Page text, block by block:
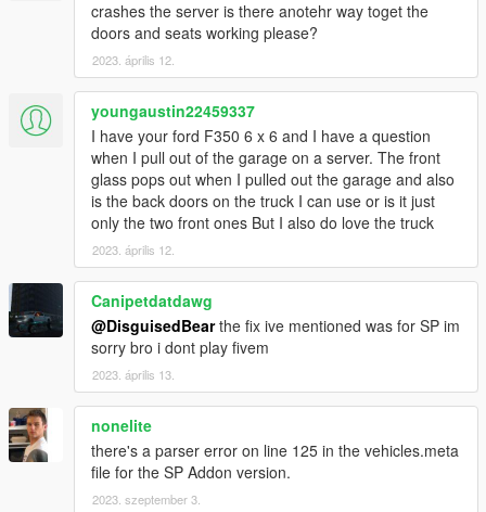
crashes the server is there anotehr way toget the
doors and seats working please?
2023. április 12.
youngaustin22459337
I have your ford F350 6 x 6 and I have a question
when I pull out of the garage on a server. The front
glass pops out when I pulled out the garage and also
is the back doors on the truck I can use or is it just
only the two front ones But I also do love the truck
2023. április 12.
Canipetdatdawg
@DisguisedBearthe fix ive mentioned was for SP im
sorry bro i dont play fivem
2023. április 13.
nonelite
there's a parser error on line 125 in the vehicles.meta
file for the SP Addon version.
2023. szeptember 3.